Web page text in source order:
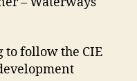
to follow the CIE